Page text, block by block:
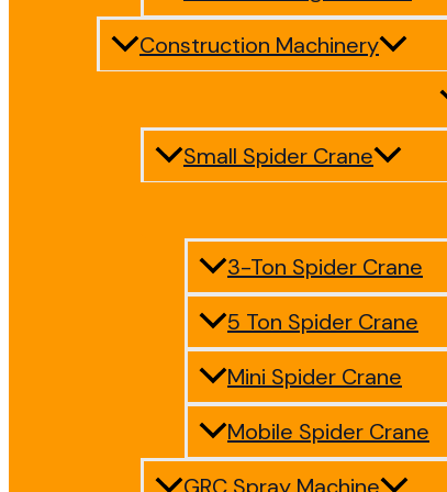
Construction Machinery
Small Spider Crane
3-Ton Spider Crane
5 Ton Spider Crane
Mini Spider Crane
Mobile Spider Crane
GRC Spray Machine